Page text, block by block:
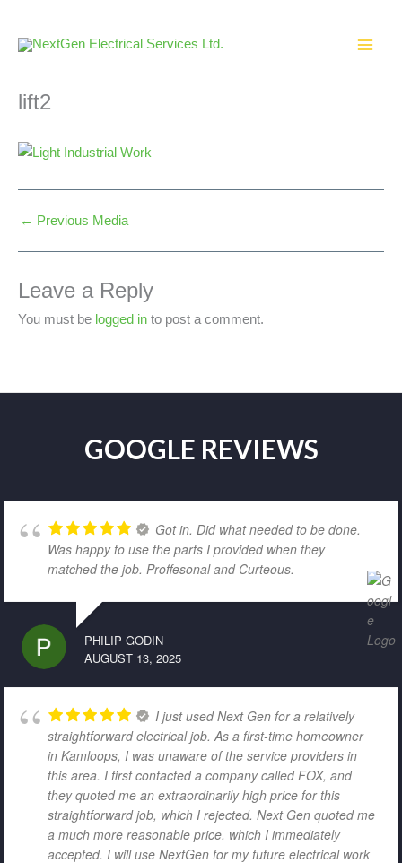
content
lift2
← Previous Media
Leave a Reply
You must be logged in to post a comment.
GOOGLE REVIEWS
Got in. Did what needed to be done.
Was happy to use the parts I provided when they
matched the job. Proffesonal and Curteous.
PHILIP GODIN
AUGUST 13, 2025
I just used Next Gen for a relatively
straightforward electrical job. As a first-time homeowner
in Kamloops, I was unaware of the service providers in
this area. I first contacted a company called FOX, and
they quoted me an extraordinarily high price for this
straightforward job, which I rejected. Next Gen quoted me
a much more reasonable price, which I immediately
accepted. I will use NextGen for my future electrical work